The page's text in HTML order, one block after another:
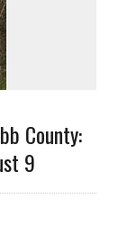
County:
9